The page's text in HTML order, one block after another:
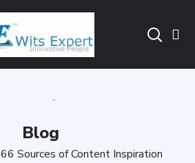
Blog
66 Sources of Content Inspiration